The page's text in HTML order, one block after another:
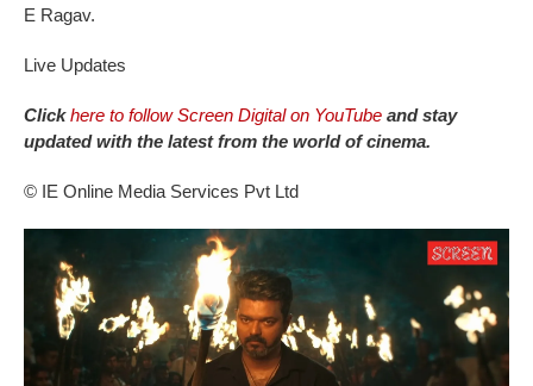
E Ragav.
Live Updates
Clickhere to follow Screen Digital on YouTube and stay
updated with the latest from the world of cinema.
© IE Online Media Services Pvt Ltd